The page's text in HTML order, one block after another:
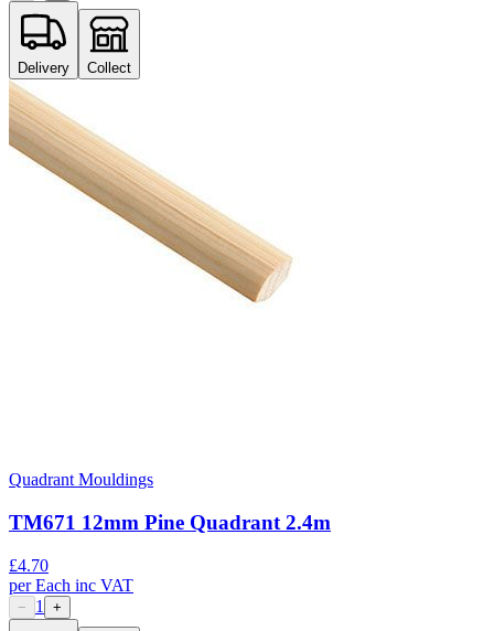
Delivery Collect
Quadrant Mouldings
TM671 12mm Pine Quadrant 2.4m
£4.70
perEach inc VAT
− 1 +